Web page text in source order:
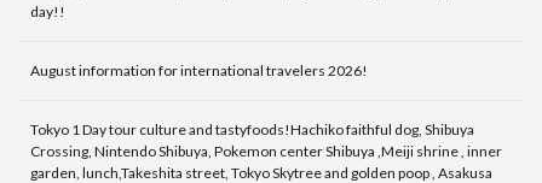
day!!
August information for international travelers 2026!
Tokyo 1 Day tour culture and tastyfoods!Hachiko faithful dog, Shibuya
Crossing, Nintendo Shibuya, Pokemon center Shibuya ,Meiji shrine , inner
garden, lunch,Takeshita street, Tokyo Skytree and golden poop , Asakusa